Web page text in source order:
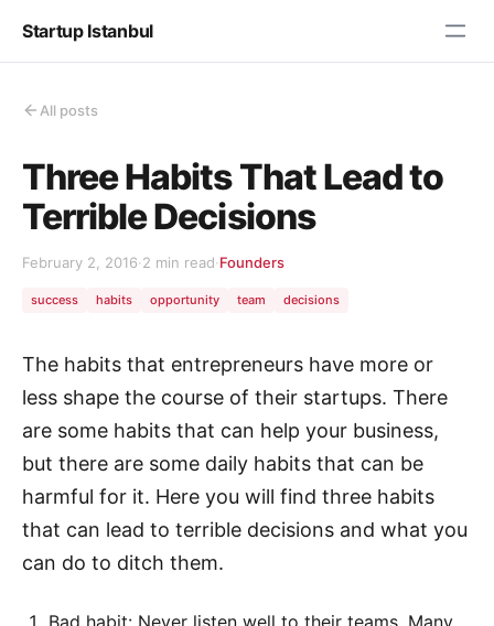
Startup Istanbul
All posts
Three Habits That Lead to
Terrible Decisions
February 2, 2016·2 min read·Founders
success habits opportunity team decisions
The habits that entrepreneurs have more or
less shape the course of their startups. There
are some habits that can help your business,
but there are some daily habits that can be
harmful for it. Here you will find three habits
that can lead to terrible decisions and what you
can do to ditch them.
Bad habit: Never listen well to their teams. Many